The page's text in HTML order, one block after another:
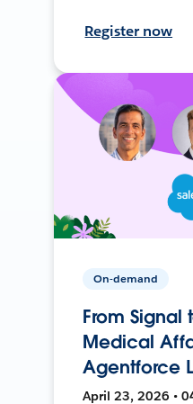
Register now
On-demand
From Signal
Medical
Agentforce
April 23, 2026 •